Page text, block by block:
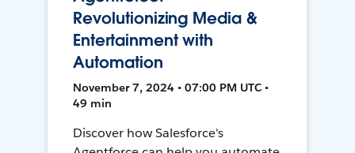
Revolutionizing Media &
Entertainment with
Automation
November 7, 2024 • 07:00 PM UTC •
49 min
Discover how Salesforce's